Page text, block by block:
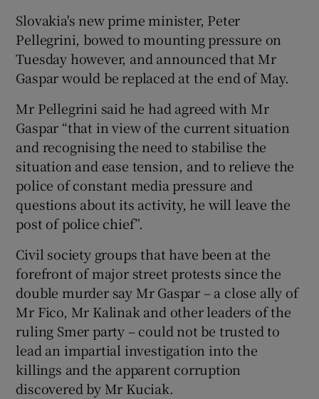
Slovakia's new prime minister, Peter
Pellegrini, bowed to mounting pressure on
Tuesday however, and announced that Mr
Gaspar would be replaced at the end of May.
Mr Pellegrini said he had agreed with Mr
Gaspar “that in view of the current situation
and recognising the need to stabilise the
situation and ease tension, and to relieve the
police of constant media pressure and
questions about its activity, he will leave the
post of police chief”.
Civil society groups that have been at the
forefront of major street protests since the
double murder say Mr Gaspar – a close ally of
Mr Fico, Mr Kalinak and other leaders of the
ruling Smer party – could not be trusted to
lead an impartial investigation into the
killings and the apparent corruption
discovered by Mr Kuciak.